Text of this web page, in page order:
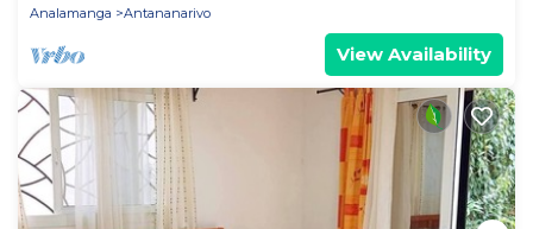
Analamanga
Antananarivo
View Availability